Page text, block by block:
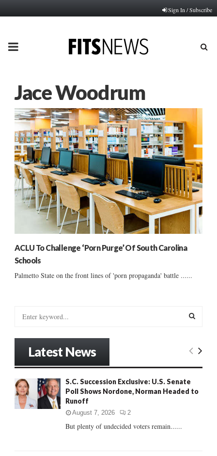
Sign In / Subscribe
PRIMARY
Jace Woodrum
ACLU To Challenge ‘Porn Purge’ Of South Carolina
Schools
Palmetto State on the front lines of 'porn propaganda' battle ......
o
r
E
R
Latest News
S.C. Succession Exclusive: U.S. Senate
Poll Shows Nordone, Norman Headed to
Runoff
August 7, 2026 2
But plenty of undecided voters remain......